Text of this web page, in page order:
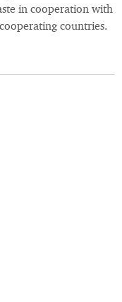
in cooperation with
countries.